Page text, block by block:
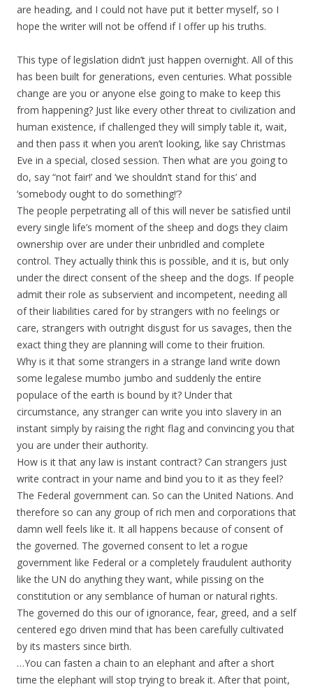
are heading, and I could not have put it better myself, so I
hope the writer will not be offend if I offer up his truths.
This type of legislation didn’t just happen overnight. All of this
has been built for generations, even centuries. What possible
change are you or anyone else going to make to keep this
from happening? Just like every other threat to civilization and
human existence, if challenged they will simply table it, wait,
and then pass it when you aren’t looking, like say Christmas
Eve in a special, closed session. Then what are you going to
do, say “not fair!’ and ‘we shouldn’t stand for this’ and
‘somebody ought to do something!’?
The people perpetrating all of this will never be satisfied until
every single life’s moment of the sheep and dogs they claim
ownership over are under their unbridled and complete
control. They actually think this is possible, and it is, but only
under the direct consent of the sheep and the dogs. If people
admit their role as subservient and incompetent, needing all
of their liabilities cared for by strangers with no feelings or
care, strangers with outright disgust for us savages, then the
exact thing they are planning will come to their fruition.
Why is it that some strangers in a strange land write down
some legalese mumbo jumbo and suddenly the entire
populace of the earth is bound by it? Under that
circumstance, any stranger can write you into slavery in an
instant simply by raising the right flag and convincing you that
you are under their authority.
How is it that any law is instant contract? Can strangers just
write contract in your name and bind you to it as they feel?
The Federal government can. So can the United Nations. And
therefore so can any group of rich men and corporations that
damn well feels like it. It all happens because of consent of
the governed. The governed consent to let a rogue
government like Federal or a completely fraudulent authority
like the UN do anything they want, while pissing on the
constitution or any semblance of human or natural rights.
The governed do this our of ignorance, fear, greed, and a self
centered ego driven mind that has been carefully cultivated
by its masters since birth.
…You can fasten a chain to an elephant and after a short
time the elephant will stop trying to break it. After that point,